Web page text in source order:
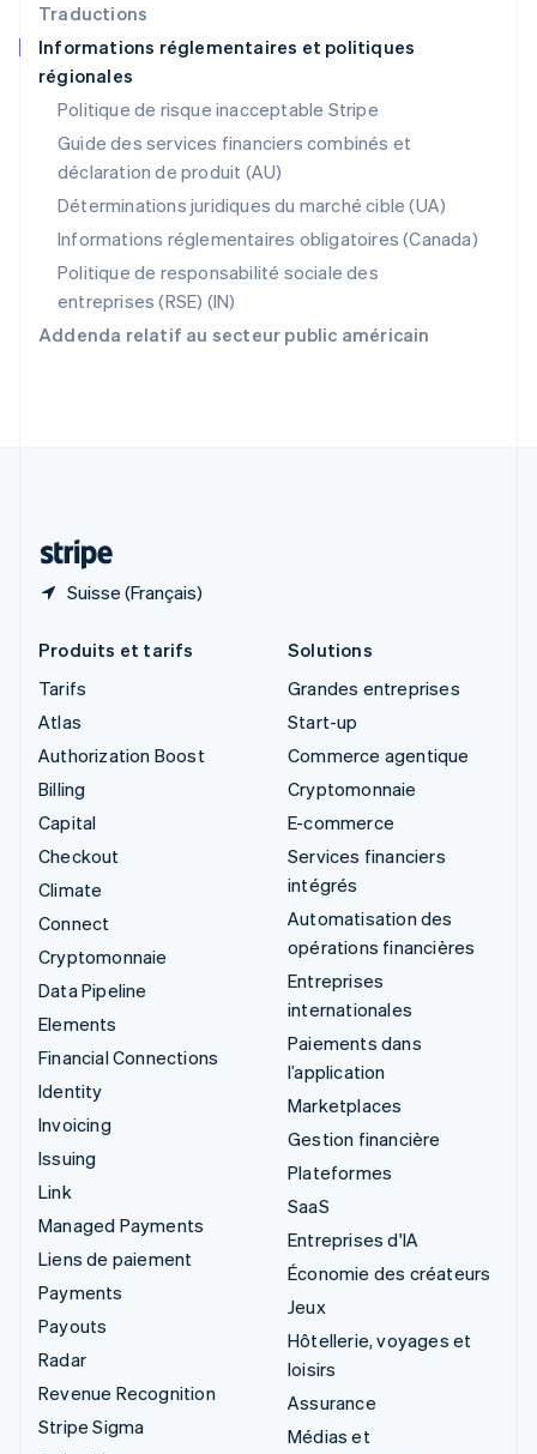
Traductions
Informations réglementaires et politiques
régionales
Politique de risque inacceptable Stripe
Guide des services financiers combinés et
déclaration de produit (AU)
Déterminations juridiques du marché cible (UA)
Informations réglementaires obligatoires (Canada)
Politique de responsabilité sociale des
entreprises (RSE) (IN)
Addenda relatif au secteur public américain
Suisse (Français)
Portugal
PortuguêsEnglish
R.A.S. de Hong Kong, Chine
English 简体中文
République tchèque
English
Roumanie
English
English
Singapour
English 简体中文
Slovaquie
English
Produits et tarifs
Tarifs
Atlas
Authorization Boost
Billing
Capital
Checkout
Climate
Connect
Cryptomonnaie
Data Pipeline
Elements
Financial Connections
Identity
Invoicing
Issuing
Link
Managed Payments
Liens de paiement
Payments
Payouts
Radar
Revenue Recognition
Stripe Sigma
Solutions
Grandes entreprises
Start-up
Commerce agentique
Cryptomonnaie
E-commerce
Services financiers
intégrés
Automatisation des
opérations financières
Entreprises
internationales
Paiements dans
l’application
Marketplaces
Gestion financière
Plateformes
SaaS
Entreprises d'IA
Économie des créateurs
Jeux
Hôtellerie, voyages et
loisirs
Assurance
Médias et